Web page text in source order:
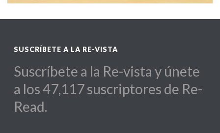
SUSCRÍBETE A LA RE-VISTA
Suscríbete a la Re-vista y únete
a los 47,117 suscriptores de Re-
Read.